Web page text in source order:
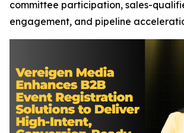
committee participation, sales-
engagement, and pipeline